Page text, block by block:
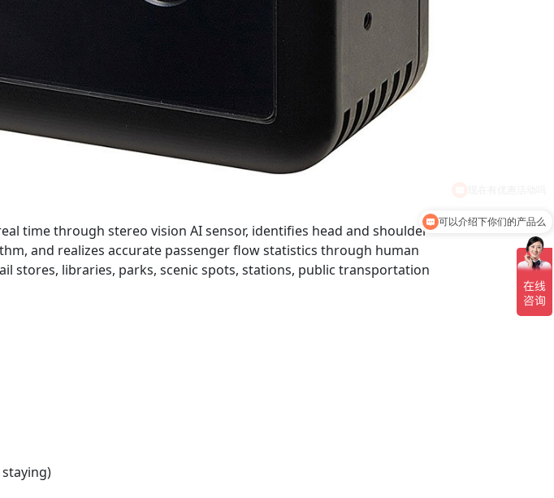
time through stereo vision AI sensor, identifies head and shoulder
and realizes accurate passenger flow statistics through human
stores, libraries, parks, scenic spots, stations, public transportation
可以介绍下你们的产品么